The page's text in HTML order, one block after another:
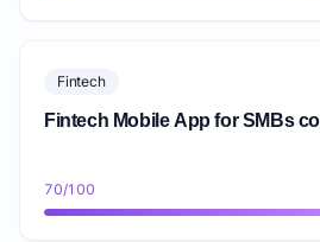
Fintech
Fintech Mobile App for SMBs
70/100